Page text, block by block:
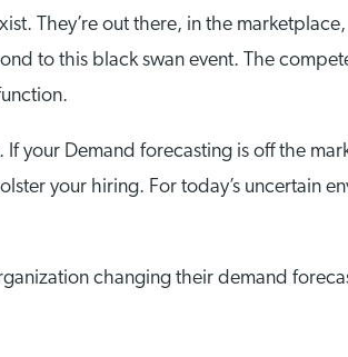
They’re out there, in the
to this black swan event. The
your Demand forecasting is off the
your hiring. For today’s uncertain
changing their demand